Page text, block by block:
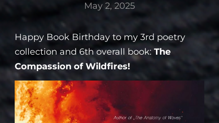
May 2, 2025
Happy Book Birthday to my 3rd poetry
collection and 6th overall book: The
Compassion of Wildfires!